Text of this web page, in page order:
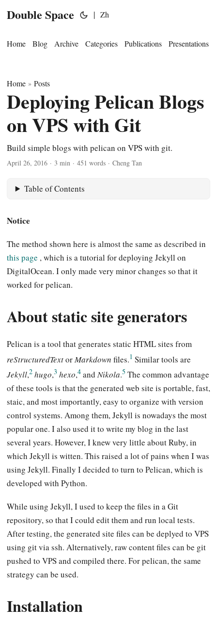
Double Space | Zh
Home Blog Archive Categories Publications Presentations
Home » Posts
Deploying Pelican Blogs
on VPS with Git
Build simple blogs with pelican on VPS with git.
April 26, 2016 · 3 min · 451 words · Cheng Tan
Table of Contents
Notice
The method shown here is almost the same as described in
this page , which is a tutorial for deploying Jekyll on
DigitalOcean. I only made very minor changes so that it
worked for pelican.
About static site generators
Pelican is a tool that generates static HTML sites from
reStructuredTextor Markdown files.1 Similar tools are
Jekyll,2 hugo,3 hexo,4 and Nikola.5 The common advantage
of these tools is that the generated web site is portable, fast,
staic, and most importantly, easy to organize with version
control systems. Among them, Jekyll is nowadays the most
popular one. I also used it to write my blog in the last
several years. However, I knew very little about Ruby, in
which Jekyll is witten. This raised a lot of pains when I was
using Jekyll. Finally I decided to turn to Pelican, which is
developed with Python.
While using Jekyll, I used to keep the files in a Git
repository, so that I could edit them and run local tests.
After testing, the generated site files can be deplyed to VPS
using git via ssh. Alternatively, raw content files can be git
pushed to VPS and compiled there. For pelican, the same
strategy can be used.
Installation